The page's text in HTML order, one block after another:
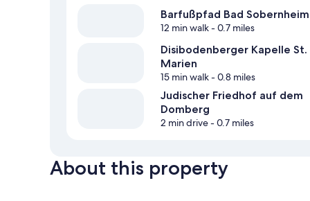
Barfußpfad Bad Sobernheim
12 min walk- 0.7 miles
Disibodenberger Kapelle St.
Marien
15 min walk- 0.8 miles
Judischer Friedhof auf dem
Domberg
2 min drive- 0.7 miles
About this property